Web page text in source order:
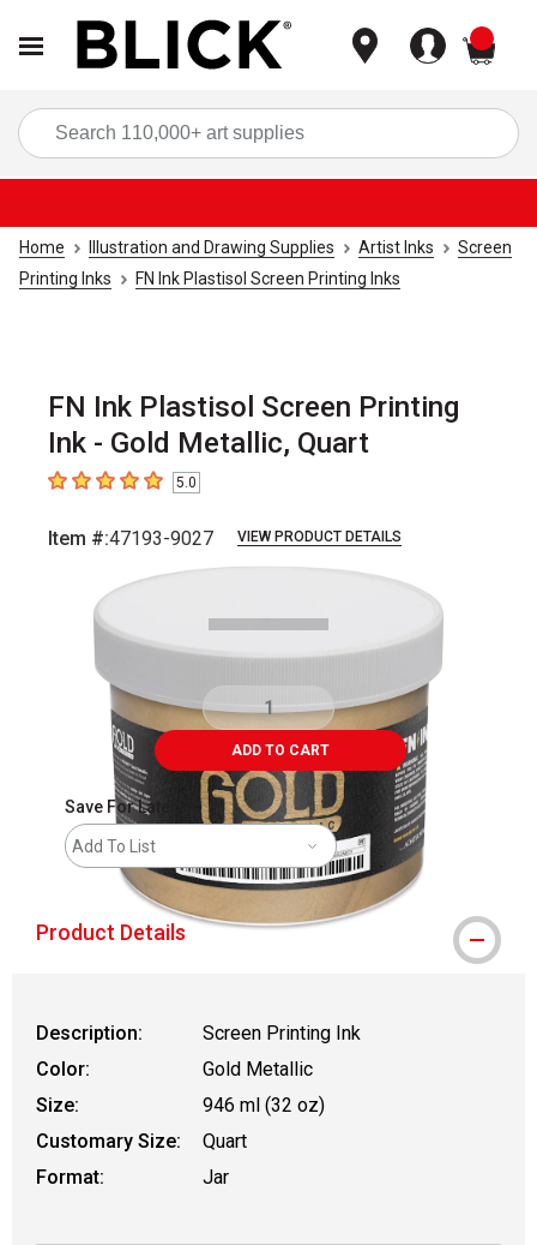
Home Illustration and Drawing Supplies Artist Inks
Screen
Printing Inks
FN Ink Plastisol Screen Printing Inks
FN Ink Plastisol Screen Printing
Ink - Gold Metallic, Quart
5out of 5 stars5.0
Item #:47193-9027 VIEW PRODUCT DETAILS
ADD TO CART
Save For Later
Add To List
Product Details
Description:
Screen Printing Ink
Color:
Gold Metallic
Size:
946 ml (32 oz)
Customary Size:
Quart
Format:
Jar